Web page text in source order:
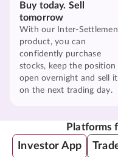
Buy today. Sell
tomorrow
With our Inter-
product, you can
confidently purchase
stocks, keep the position
open overnight and sell it
on the next trading day.
Platforms
Investor App